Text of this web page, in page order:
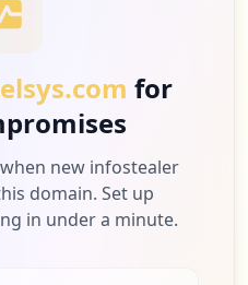
for
new infostealer
domain. Set up
in under a minute.